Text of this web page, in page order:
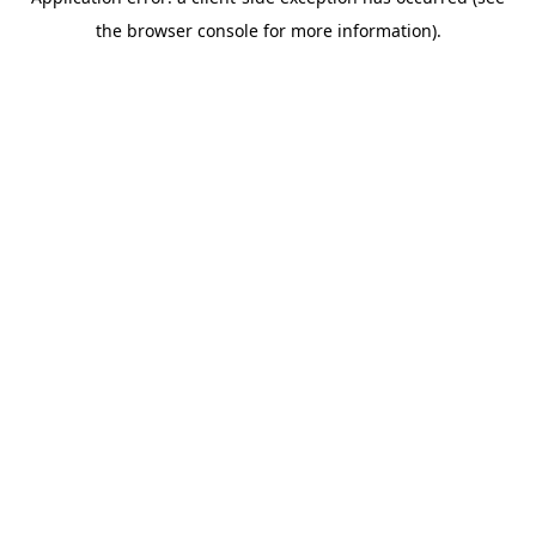
the browser console for more information).